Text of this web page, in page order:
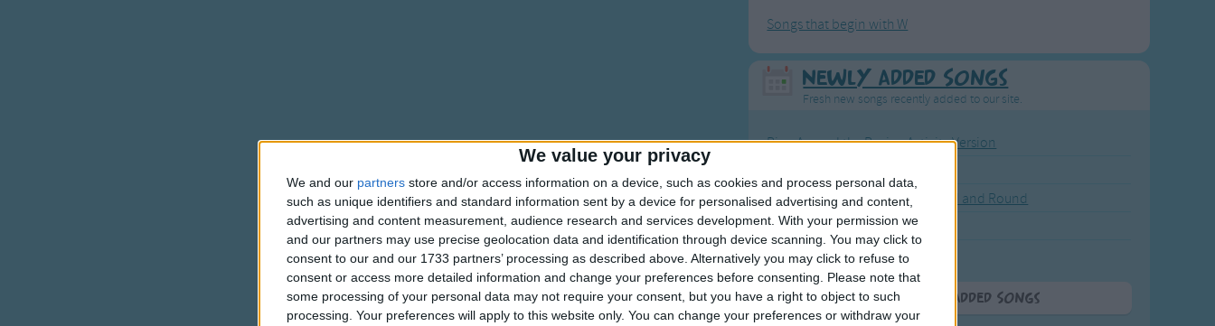
We value your privacy
We and our partners store and/or access information on a device, such as cookies and process personal data,
such as unique identifiers and standard information sent by a device for personalised advertising and content,
advertising and content measurement, audience research and services development. With your permission we
and our partners may use precise geolocation data and identification through device scanning. You may click to
consent to our and our 1733 partners’ processing as described above. Alternatively you may click to refuse to
consent or access more detailed information and change your preferences before consenting.
Please note that
some processing of your personal data may not require your consent, but you have a right to object to such
processing. Your preferences will apply to this website only. You can change your preferences or withdraw your
Songs that begin with W
Newly Added Songs
Fresh new songs recently added to our site.
Ring Around the Rosie - Activity Version
The Wheels on the Bus Go Round and Round
Hickory Dickory Dock
Humpty Dumpty
More Newly Added Songs